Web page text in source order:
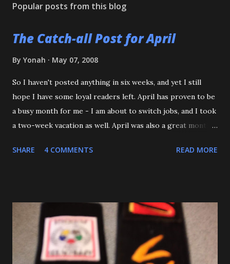
Popular posts from this blog
The Catch-all Post for April
By Yonah May 07, 2008
So I haven't posted anything in six weeks, and yet I still
hope I have some loyal readers left. April has proven to be
a busy month for me - I am about to switch jobs, and I took
a two-week vacation as well. April was also a great month
also executed a picture perfect ippon seoinage in a 'Mock
and is excited about working towards his orange belt. The
other day, we were at a family get-together, and one of his
cousins was bullying him a bit, hitting him a couple of
times. Mitch stepped in and was about to throw the kid
SHARE 4 COMMENTS READ MORE